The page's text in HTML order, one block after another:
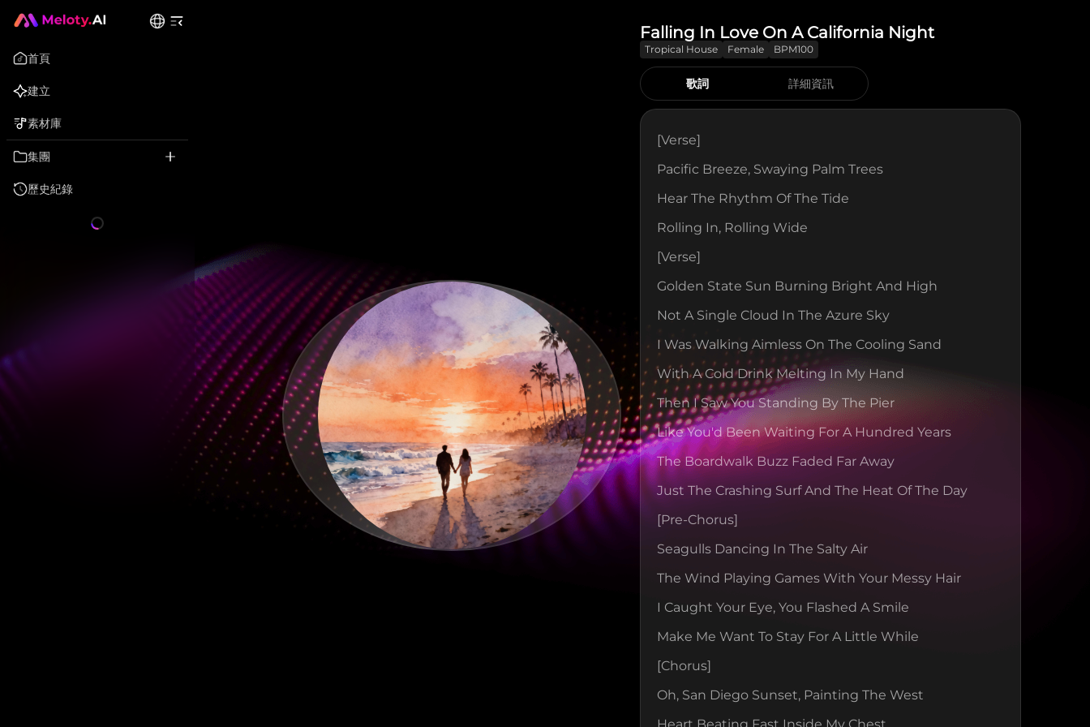
首頁
建立
素材庫
集團
歷史紀錄
Falling In Love On A California Night
Tropical House Female BPM100
歌詞 詳細資訊
[verse]
Pacific Breeze, Swaying Palm Trees
Hear The Rhythm Of The Tide
Rolling In, Rolling Wide
[verse]
Golden State Sun Burning Bright And High
Not A Single Cloud In The Azure Sky
I Was Walking Aimless On The Cooling Sand
With A Cold Drink Melting In My Hand
Then I Saw You Standing By The Pier
Like You'd Been Waiting For A Hundred Years
The Boardwalk Buzz Faded Far Away
Just The Crashing Surf And The Heat Of The Day
[pre-Chorus]
Seagulls Dancing In The Salty Air
The Wind Playing Games With Your Messy Hair
I Caught Your Eye, You Flashed A Smile
Make Me Want To Stay For A Little While
[chorus]
Oh, San Diego Sunset, Painting The West